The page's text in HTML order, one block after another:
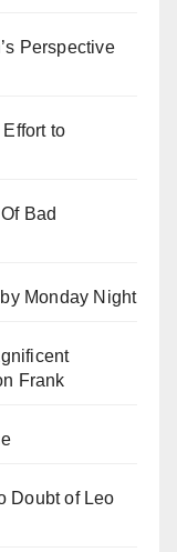
Perspective
to
Bad
Monday Night
Frank
Doubt of Leo